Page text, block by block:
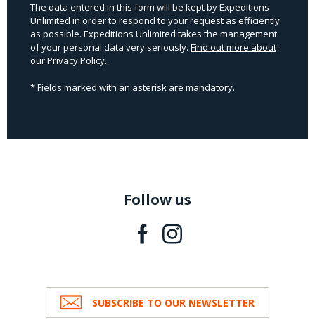
The data entered in this form will be kept by Expeditions
Unlimited in order to respond to your request as efficiently
as possible. Expeditions Unlimited takes the management
of your personal data very seriously. Find out more about
our Privacy Policy..
* Fields marked with an asterisk are mandatory.
Follow us
SUBSCRIBE TO OUR NEWSLETTER